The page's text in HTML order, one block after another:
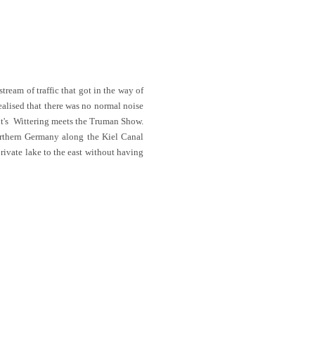
of traffic that got in the way of
that there was no normal noise
Wittering meets the Truman Show.
Germany along the Kiel Canal
lake to the east without having